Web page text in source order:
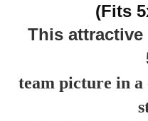
(Fits
This
team picture in a